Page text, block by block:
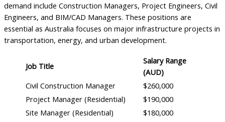
demand include Construction Managers, Project Engineers, Civil
Engineers, and BIM/CAD Managers. These positions are
essential as Australia focuses on major infrastructure projects in
transportation, energy, and urban development.
Job Title
Salary Range
(AUD)
Civil Construction Manager
$260,000
Project Manager (Residential)
$190,000
Site Manager (Residential)
$180,000